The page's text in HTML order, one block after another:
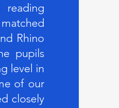
reading
Rhino
pupils
level in
of our
closely